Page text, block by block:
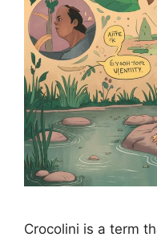
Crocolini is a term